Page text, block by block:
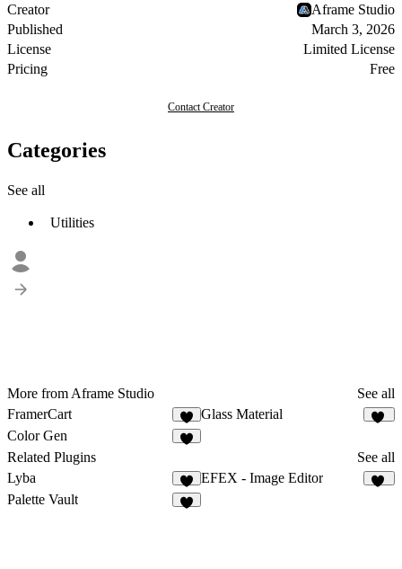
Creator
Aframe Studio
Published
March 3, 2026
License
Limited License
Pricing
Free
Contact Creator
Categories
See all
Utilities
More from Aframe Studio
See all
FramerCart
6
Glass Material
Color Gen
Related Plugins
See all
Lyba
4
EFEX - Image Editor
Palette Vault